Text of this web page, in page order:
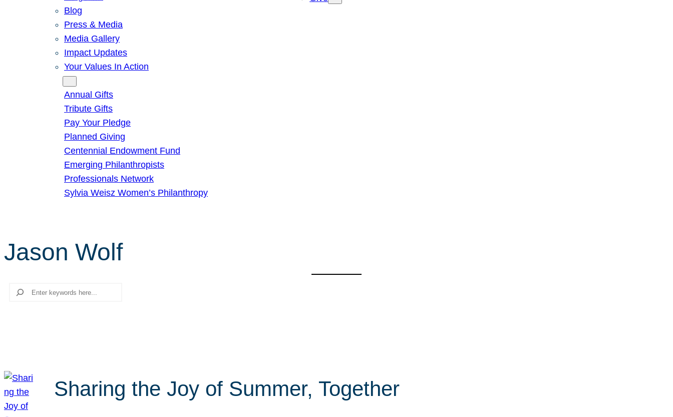
Blog
Press & Media
Media Gallery
Impact Updates
Your Values In Action
Annual Gifts
Tribute Gifts
Pay Your Pledge
Planned Giving
Centennial Endowment Fund
Emerging Philanthropists
Professionals Network
Sylvia Weisz Women’s Philanthropy
Jason Wolf
Search
Sharing the Joy of Summer, Together